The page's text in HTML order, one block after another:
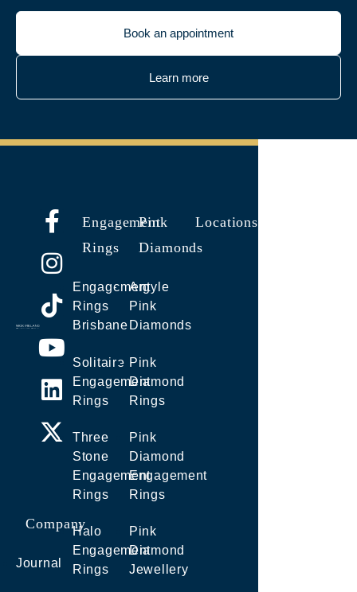
Book an appointment
Learn more
Company
Journal
Engagement
Rings
Engagement
Rings
Brisbane
Solitaire
Engagement
Rings
Three
Stone
Engagement
Rings
Halo
Engagement
Rings
Pink
Diamonds
Argyle
Pink
Diamonds
Pink
Diamond
Rings
Pink
Diamond
Engagement
Rings
Pink
Diamond
Jewellery
Locations